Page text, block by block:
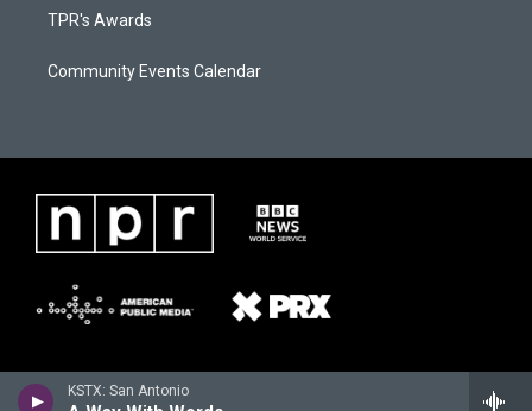
KSTX: San Antonio
TPR's Awards
Community Events Calendar